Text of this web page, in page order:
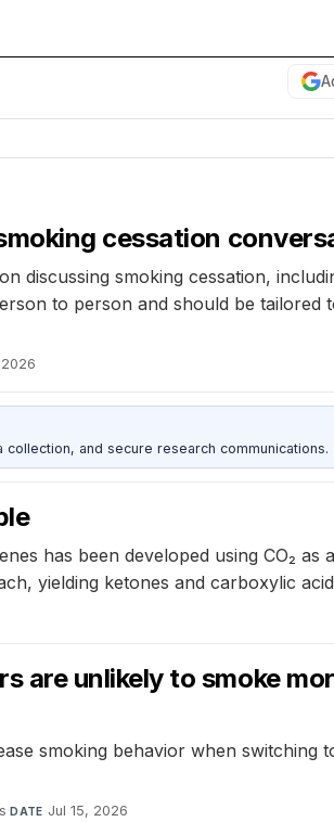
cessation
discussing smoking cessation,
to person and should be tailored
and secure research communications.
has been developed using CO₂ as
yielding ketones and carboxylic
are unlikely to smoke
smoking behavior when switching
·DATE Jul 15, 2026